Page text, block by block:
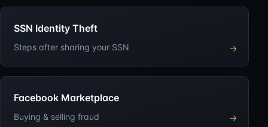
SSN Identity Theft
Steps after sharing your SSN →
Facebook Marketplace
Buying & selling fraud →